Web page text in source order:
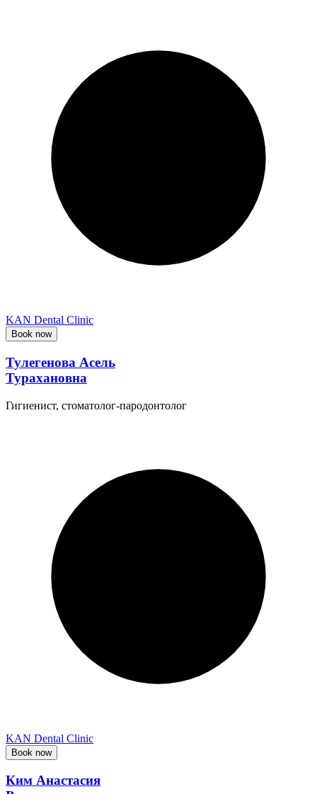
KAN Dental Clinic
Book now
Тулегенова Асель
Турахановна
Гигиенист, стоматолог-пародонтолог
KAN Dental Clinic
Book now
Ким Анастасия